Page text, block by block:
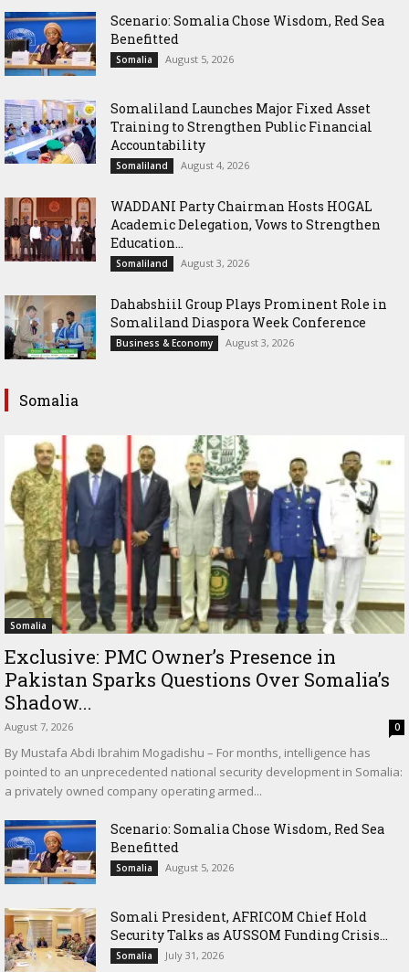
Scenario: Somalia Chose Wisdom, Red Sea
Benefitted
Somalia August 5, 2026
Somaliland Launches Major Fixed Asset
Training to Strengthen Public Financial
Accountability
Somaliland August 4, 2026
WADDANI Party Chairman Hosts HOGAL
Academic Delegation, Vows to Strengthen
Education...
Somaliland August 3, 2026
Dahabshiil Group Plays Prominent Role in
Somaliland Diaspora Week Conference
Business & Economy August 3, 2026
Somalia
Somalia
Exclusive: PMC Owner’s Presence in
Pakistan Sparks Questions Over Somalia’s
Shadow...
August 7, 2026 0
By Mustafa Abdi Ibrahim Mogadishu – For months, intelligence has
pointed to an unprecedented national security development in Somalia:
a privately owned company operating armed...
Scenario: Somalia Chose Wisdom, Red Sea
Benefitted
Somalia August 5, 2026
Somali President, AFRICOM Chief Hold
Security Talks as AUSSOM Funding Crisis...
Somalia July 31, 2026